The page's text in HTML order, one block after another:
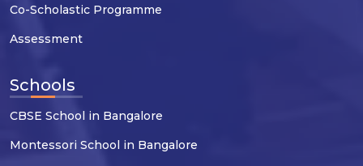
Co-Scholastic Programme
Assessment
Schools
CBSE School in Bangalore
Montessori School in Bangalore